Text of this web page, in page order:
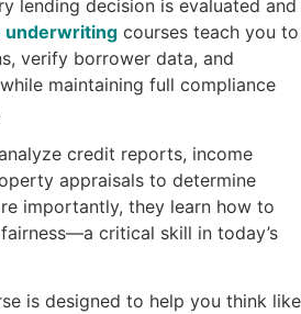
lending decision is evaluated and
underwriting courses teach you to
verify borrower data, and
maintaining full compliance
credit reports, income
appraisals to determine
importantly, they learn how to
critical skill in today’s
is designed to help you think like